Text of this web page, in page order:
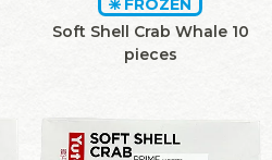
FROZEN
Soft Shell Crab Whale 10
pieces